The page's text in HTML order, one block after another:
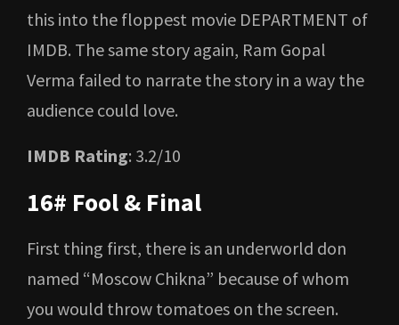
this into the floppest movie DEPARTMENT of
IMDB. The same story again, Ram Gopal
Verma failed to narrate the story in a way the
audience could love.
IMDB Rating: 3.2/10
16# Fool & Final
First thing first, there is an underworld don
named “Moscow Chikna” because of whom
you would throw tomatoes on the screen.